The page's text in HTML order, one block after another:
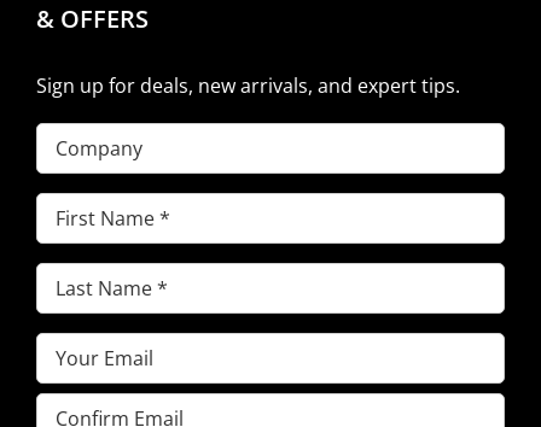
& OFFERS
Sign up for deals, new arrivals, and expert tips.
Company
First
Name(Required)
Last
Name(Required)
Email(Required)
Enter